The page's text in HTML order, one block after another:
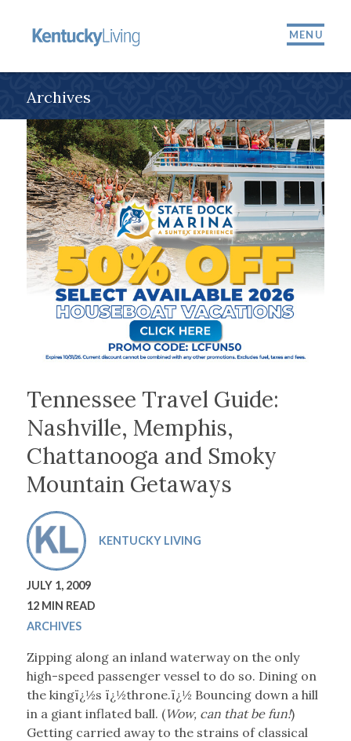
MENU
Archives
Tennessee Travel Guide:
Nashville, Memphis,
Chattanooga and Smoky
Mountain Getaways
KENTUCKY LIVING
JULY 1, 2009
12 MIN READ
ARCHIVES
Zipping along an inland waterway on the only
high-speed passenger vessel to do so. Dining on
the kingï¿½s ï¿½throne.ï¿½ Bouncing down a hill
in a giant inflated ball. (Wow, can that be fun!)
Getting carried away to the strains of classical